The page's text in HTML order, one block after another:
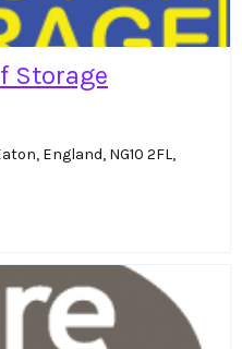
Storage
England, NG10 2FL,